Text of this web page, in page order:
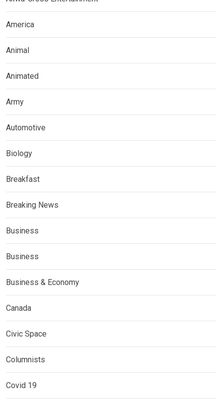
America
Animal
Animated
Army
Automotive
Biology
Breakfast
Breaking News
Business
Business
Business & Economy
Canada
Civic Space
Columnists
Covid 19